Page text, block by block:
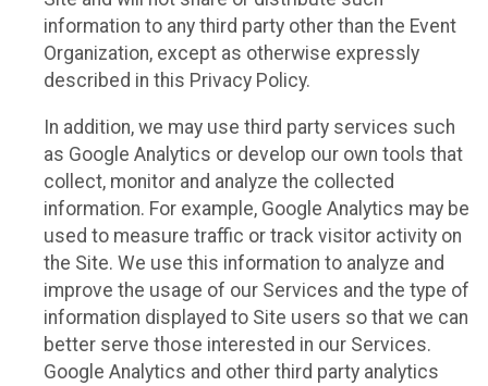
information to any third party other than the Event
Organization, except as otherwise expressly
described in this Privacy Policy.
In addition, we may use third party services such
as Google Analytics or develop our own tools that
collect, monitor and analyze the collected
information. For example, Google Analytics may be
used to measure traffic or track visitor activity on
the Site. We use this information to analyze and
improve the usage of our Services and the type of
information displayed to Site users so that we can
better serve those interested in our Services.
Google Analytics and other third party analytics